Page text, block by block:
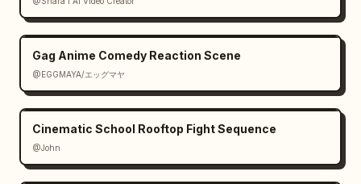
Gag Anime Comedy Reaction Scene
@EGGMAYA/エッグマヤ
Cinematic School Rooftop Fight Sequence
@John